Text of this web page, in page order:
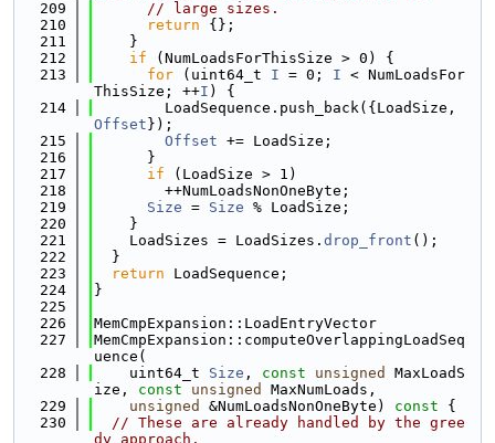
  209
// large sizes.
  210
return {};
  211
    }
  212
if (NumLoadsForThisSize > 0) {
  213
for (uint64_t I = 0; I < NumLoadsFor
ThisSize; ++I ) {
  214
Offset });
  215
Offset += LoadSize;
  216
      }
  217
if (LoadSize > 1)
  218
        ++NumLoadsNonOneByte;
  219
Size = Size % LoadSize;
  220
    }
  221
    LoadSizes = LoadSizes.
drop_front ();
  222
  }
  223
return LoadSequence;
  224
}
  225
  226
MemCmpExpansion::LoadEntryVector
  227
MemCmpExpansion::computeOverlappingLoadSeq
uence(
  228
    uint64_t
Size , const unsigned
MaxLoadS
ize, const unsigned
MaxNumLoads,
  229
unsigned &NumLoadsNonOneByte) const {
  230
// These are already handled by the gree
dy approach.